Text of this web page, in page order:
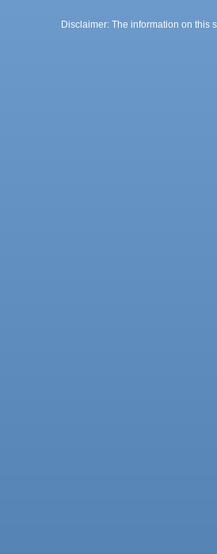
Disclaimer: The information on this